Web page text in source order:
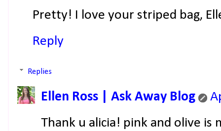
Pretty! I love your striped bag,
Reply
Replies
Ellen Ross | Ask Away Blog
Thank u alicia! pink and olive is